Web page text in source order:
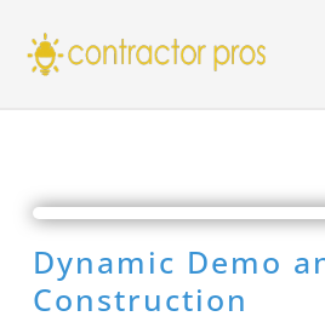
content
Dynamic Demo
Construction